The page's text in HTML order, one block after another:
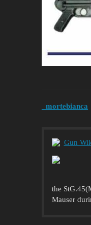
_mortebianca
Gun
the
Mauser